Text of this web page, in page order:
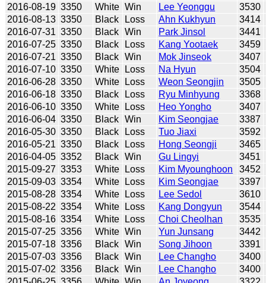
2016-08-19 3350 White Win Lee Yeonggu 3530
2016-08-13 3350 Black Loss Ahn Kukhyun 3414
2016-07-31 3350 Black Win Park Jinsol 3441
2016-07-25 3350 Black Loss Kang Yootaek 3459
2016-07-21 3350 Black Win Mok Jinseok 3407
2016-07-10 3350 White Loss Na Hyun 3504
2016-06-28 3350 White Loss Weon Seongjin 3505
2016-06-18 3350 Black Loss Ryu Minhyung 3368
2016-06-10 3350 White Loss Heo Yongho 3407
2016-06-04 3350 Black Win Kim Seongjae 3387
2016-05-30 3350 Black Loss Tuo Jiaxi 3592
2016-05-21 3350 Black Loss Hong Seongji 3465
2016-04-05 3352 Black Win Gu Lingyi 3451
2015-09-27 3353 White Loss Kim Myounghoon 3452
2015-09-03 3354 White Loss Kim Seongjae 3397
2015-08-28 3354 White Loss Lee Sedol 3610
2015-08-22 3354 White Loss Kang Dongyun 3544
2015-08-16 3354 White Loss Choi Cheolhan 3535
2015-07-25 3356 White Win Yun Junsang 3442
2015-07-18 3356 Black Win Song Jihoon 3391
2015-07-03 3356 Black Win Lee Changho 3400
2015-07-02 3356 Black Win Lee Changho 3400